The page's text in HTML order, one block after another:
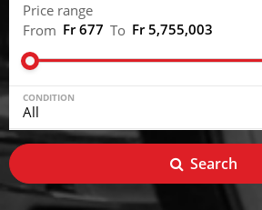
Price range
From Fr 677 To Fr 5,755,003
CONDITION
Search